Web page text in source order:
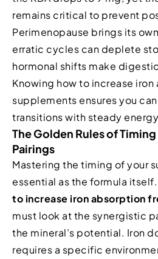
remains critical to prevent
Perimenopause brings its
erratic cycles can deplete
hormonal shifts make
Knowing how to increase
supplements ensures you
transitions with steady
The Golden Rules of
Pairings
Mastering the timing of your
essential as the formula
to increase iron absorption
must look at the synergistic
the mineral’s potential. Iron
requires a specific